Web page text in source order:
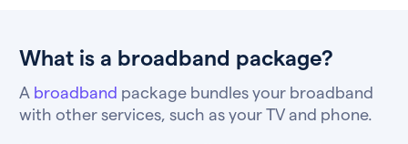
What is a broadband package?
A broadband package bundles your broadband
with other services, such as your TV and phone.